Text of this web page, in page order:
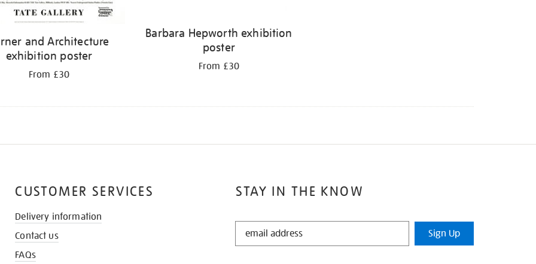
and Architecture
exhibition poster
From £30
Barbara Hepworth exhibition
poster
From £30
STAY IN THE KNOW
STAY
Sign Up
CUSTOMER SERVICES
Delivery information
Contact us
FAQs